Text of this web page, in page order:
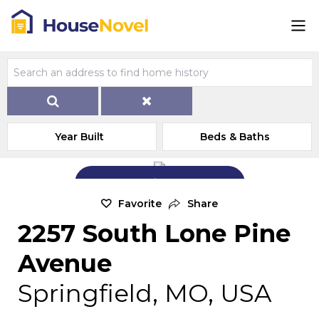
Year Built Beds & Baths
Add Exterior Home Photo
Favorite Share
2257 South Lone Pine
Avenue
Springfield, MO, USA